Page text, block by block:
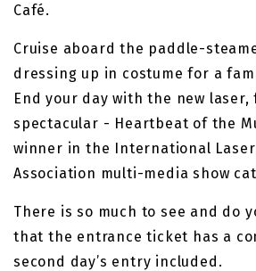
Café.
Cruise aboard the paddle-
dressing up in costume for a
End your day with the new
spectacular - Heartbeat of the
winner in the International Laser
Association multi-media show
There is so much to see and do
that the entrance ticket has a
second day’s entry included.